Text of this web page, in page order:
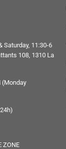
Saturday, 11:30-6
108, 1310 La
(Monday
ZONE